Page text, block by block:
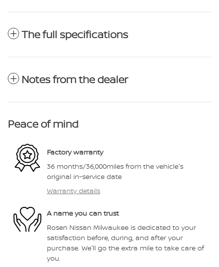
The full specifications
Notes from the dealer
Peace of mind
Factory warranty
36 months/36,000miles from the vehicle's
original in-service date
Warranty details
A name you can trust
Rosen Nissan Milwaukee is dedicated to your
satisfaction before, during, and after your
purchase. We'll go the extra mile to take care of
you.